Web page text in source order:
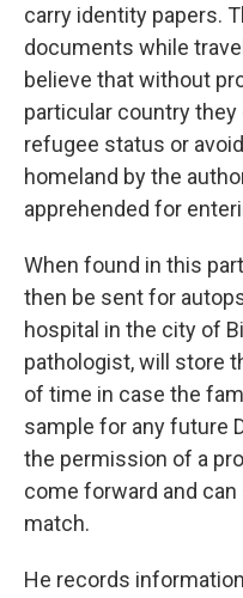
carry identity papers.
documents while
believe that without
particular country
refugee status or
homeland by the
apprehended for
When found in this
then be sent for
hospital in the city of
pathologist, will store
of time in case the
sample for any future
the permission of a
come forward and
match.
He records